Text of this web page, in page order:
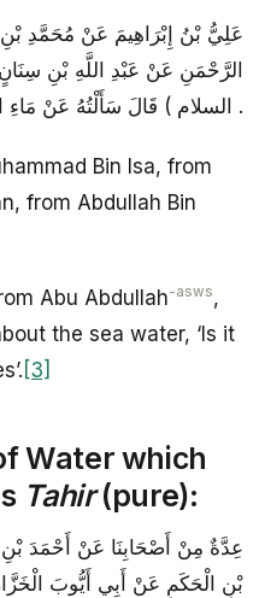
عَلِيُّ بْنُ إِبْرَاهِيمَ عَنْ مُحَمَّدِ
الرَّحْمَنِ عَنْ عَبْدِ اللَّهِ بْنِ
السلام ) قَالَ سَأَلْتُهُ عَنْ مَاءِ الْبَحْرِ أَ طَهُورٌ هُوَ قَالَ نَعَمْ .
Bin Isa, from
from Abdullah Bin
Abu Abdullah-asws,
the sea water, ‘Is it
[3]
Water which
Tahir(pure):
عِدَّةٌ مِنْ أَصْحَابِنَا عَنْ أَحْمَدَ
بْنِ الْحَكَمِ عَنْ أَبِي أَيُّوبَ